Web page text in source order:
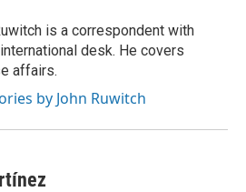
is a correspondent with
desk. He covers
affairs.
by John Ruwitch